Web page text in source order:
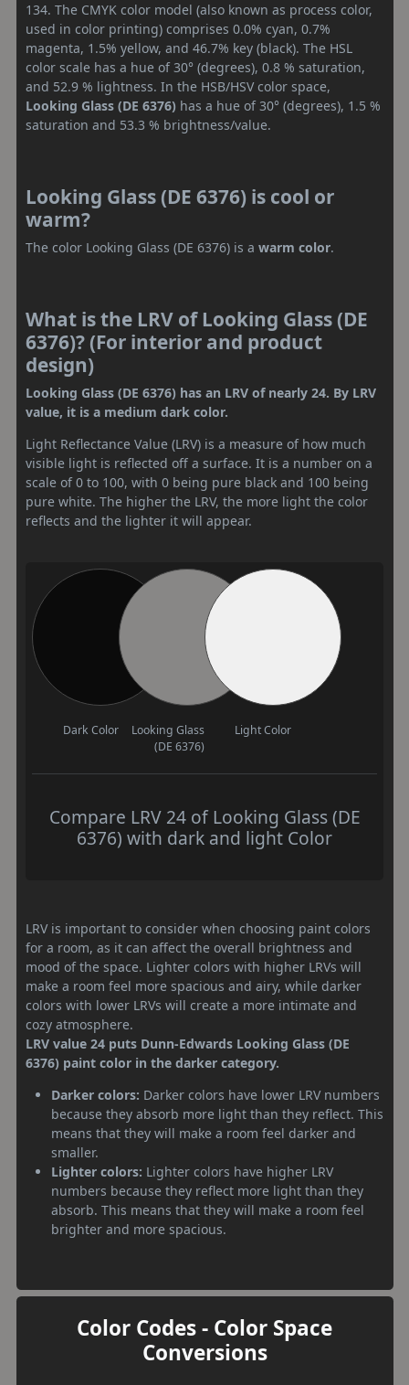
134. The CMYK color model (also known as process color,
used in color printing) comprises 0.0% cyan, 0.7%
magenta, 1.5% yellow, and 46.7% key (black). The HSL
color scale has a hue of 30° (degrees), 0.8 % saturation,
and 52.9 % lightness. In the HSB/HSV color space,
Looking Glass (DE 6376) has a hue of 30° (degrees), 1.5 %
saturation and 53.3 % brightness/value.
Looking Glass (DE 6376) is cool or
warm?
The color Looking Glass (DE 6376) is a warm color.
What is the LRV of Looking Glass (DE
6376)? (For interior and product
design)
Looking Glass (DE 6376) has an LRV of nearly 24. By LRV
value, it is a medium dark color.
Light Reflectance Value (LRV) is a measure of how much
visible light is reflected off a surface. It is a number on a
scale of 0 to 100, with 0 being pure black and 100 being
pure white. The higher the LRV, the more light the color
reflects and the lighter it will appear.
Dark Color
Looking Glass
(DE 6376)
Light Color
Compare LRV 24 of Looking Glass (DE
6376) with dark and light Color
LRV is important to consider when choosing paint colors
for a room, as it can affect the overall brightness and
mood of the space. Lighter colors with higher LRVs will
make a room feel more spacious and airy, while darker
colors with lower LRVs will create a more intimate and
cozy atmosphere.
LRV value 24 puts Dunn-Edwards Looking Glass (DE
6376) paint color in the darker category.
Darker colors: Darker colors have lower LRV numbers
because they absorb more light than they reflect. This
means that they will make a room feel darker and
smaller.
Lighter colors: Lighter colors have higher LRV
numbers because they reflect more light than they
absorb. This means that they will make a room feel
brighter and more spacious.
Color Codes - Color Space
Conversions